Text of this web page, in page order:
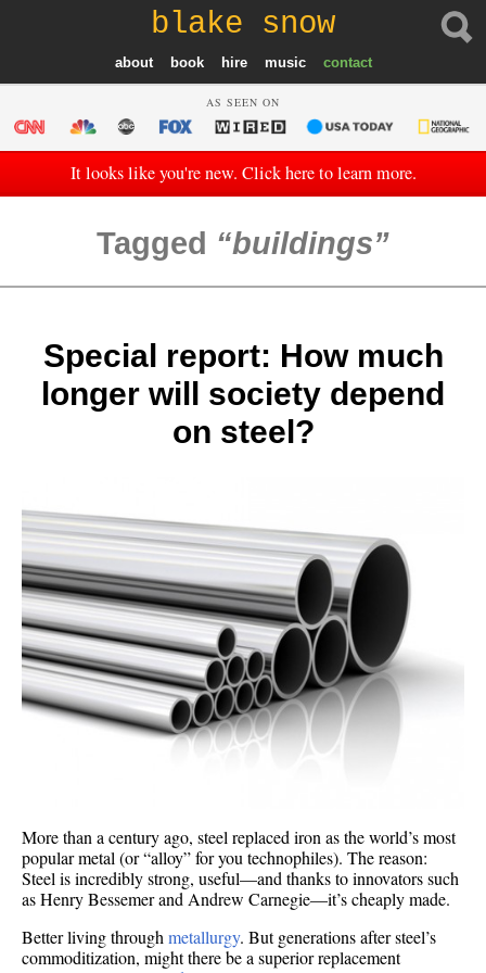
blake snow
about book hire music contact
AS SEEN ON
It looks like you're new. Click here to learn more.
Tagged buildings
Special report: How much
longer will society depend
on steel?
More than a century ago, steel replaced iron as the world’s most
popular metal (or “alloy” for you technophiles). The reason:
Steel is incredibly strong, useful—and thanks to innovators such
as Henry Bessemer and Andrew Carnegie—it’s cheaply made.
Better living throughmetallurgy. But generations after steel’s
commoditization, might there be a superior replacement